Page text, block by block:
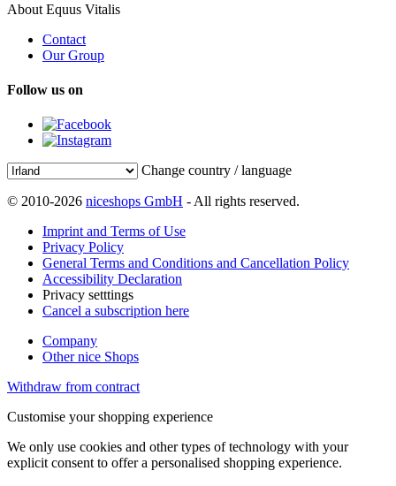
About Equus Vitalis
Contact
Our Group
Follow us on
Change country / language
© 2010-2026 niceshops GmbH - All rights reserved.
Imprint and Terms of Use
Privacy Policy
General Terms and Conditions and Cancellation Policy
Accessibility Declaration
Privacy setttings
Cancel a subscription here
Company
Other nice Shops
Withdraw from contract
Customise your shopping experience
We only use cookies and other types of technology with your
explicit consent to offer a personalised shopping experience.